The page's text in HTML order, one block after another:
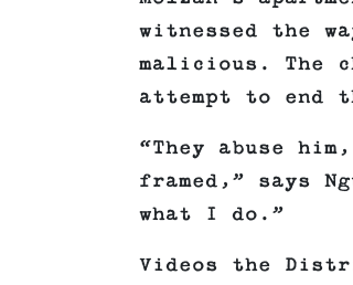
witnessed the
malicious. The
attempt to
“They abuse
framed,” says
what I do.”
Videos the